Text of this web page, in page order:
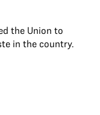
the Union to
in the country.